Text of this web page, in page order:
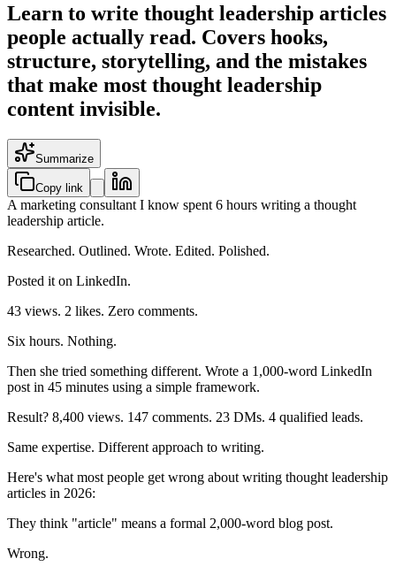
Learn to write thought leadership articles
people actually read. Covers hooks,
structure, storytelling, and the mistakes
that make most thought leadership
content invisible.
Summarize
Copy link
A marketing consultant I know spent 6 hours writing a thought
leadership article.
Researched. Outlined. Wrote. Edited. Polished.
Posted it on LinkedIn.
43 views. 2 likes. Zero comments.
Six hours. Nothing.
Then she tried something different. Wrote a 1,000-word LinkedIn
post in 45 minutes using a simple framework.
Result? 8,400 views. 147 comments. 23 DMs. 4 qualified leads.
Same expertise. Different approach to writing.
Here's what most people get wrong about writing thought leadership
articles in 2026:
They think "article" means a formal 2,000-word blog post.
Wrong.